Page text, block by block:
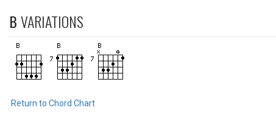
BVARIATIONS
Return to Chord Chart